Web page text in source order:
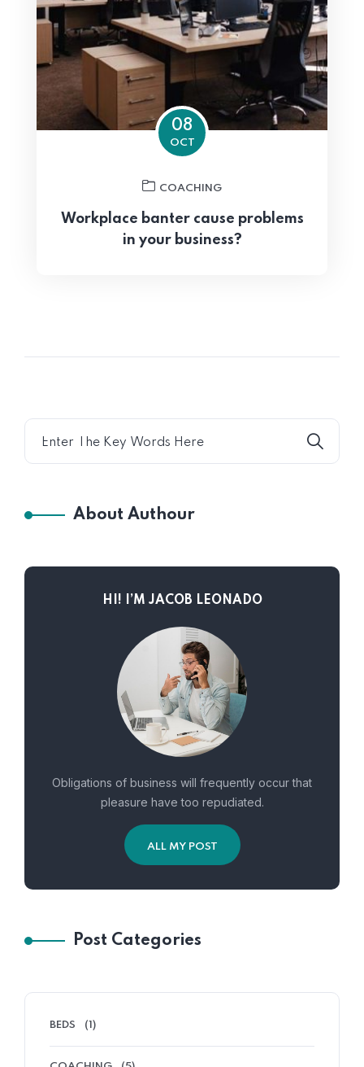
08
OCT
COACHING
Workplace banter cause problems
in your business?
About Authour
HI! I’M JACOB LEONADO
Obligations of business will frequently occur that
pleasure have too repudiated.
ALL MY POST
Post Categories
BEDS (1)